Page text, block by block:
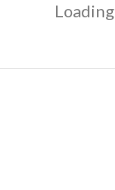
Loading